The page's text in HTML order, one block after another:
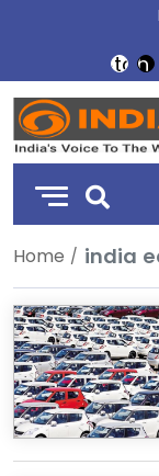
DD
India
Home india